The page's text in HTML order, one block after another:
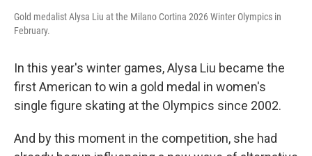
Gold medalist Alysa Liu at the Milano Cortina 2026 Winter Olympics in
February.
In this year's winter games, Alysa Liu became the
first American to win a gold medal in women's
single figure skating at the Olympics since 2002.
And by this moment in the competition, she had